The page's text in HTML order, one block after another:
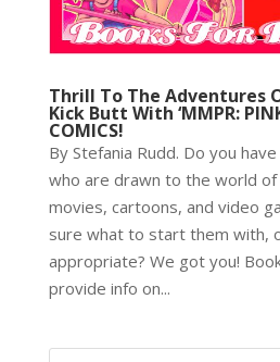
Thrill To The Adventures Of
Kick Butt With ‘MMPR:
COMICS!
By Stefania Rudd. Do you
who are drawn to the world of
movies, cartoons, and video
sure what to start them with,
appropriate? We got you!
provide info on...